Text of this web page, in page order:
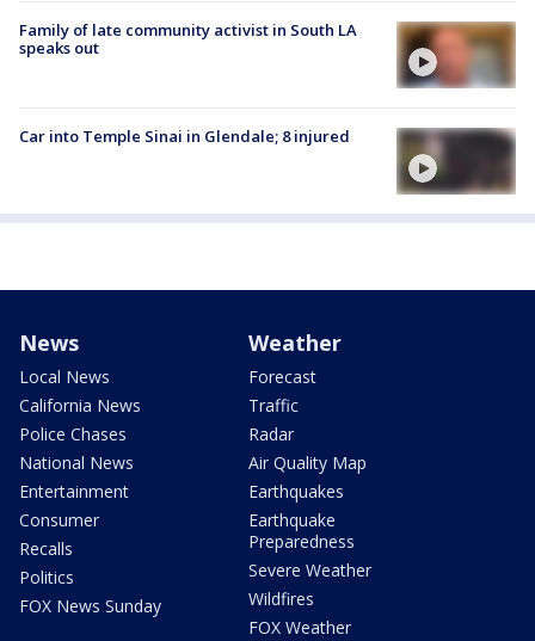
Family of late community activist in South LA
speaks out
Car into Temple Sinai in Glendale; 8 injured
News
Local News
California News
Police Chases
National News
Entertainment
Consumer
Recalls
Politics
FOX News Sunday
Weather
Forecast
Traffic
Radar
Air Quality Map
Earthquakes
Earthquake
Preparedness
Severe Weather
Wildfires
FOX Weather